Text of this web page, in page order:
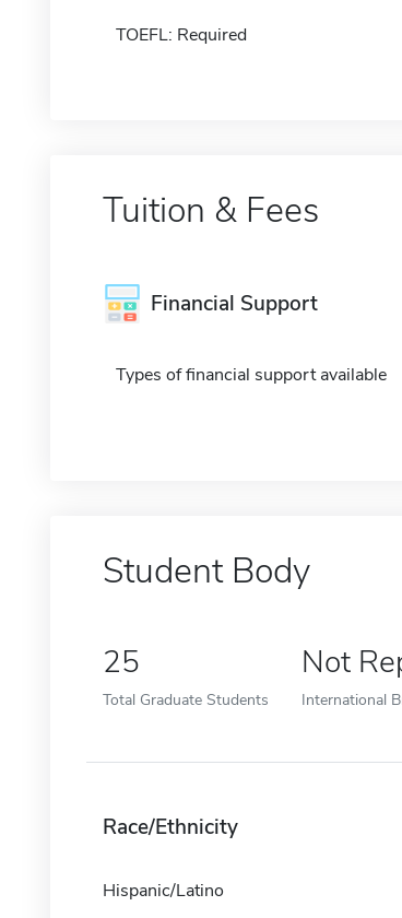
TOEFL: Required
Tuition & Fees
Financial Support
Types of financial support available
Student Body
25
Total Graduate Students
Not
International
Race/Ethnicity
Hispanic/Latino